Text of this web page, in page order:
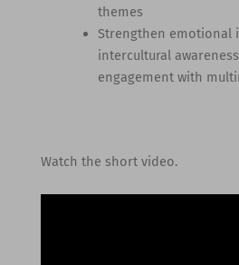
themes
Strengthen emotional
intercultural
engagement with
Watch the short video.